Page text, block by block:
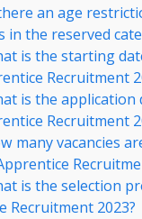
an age
in the reserved
is the starting
Recruitment
is the application
Recruitment
many vacancies
is the selection
Recruitment 2023?